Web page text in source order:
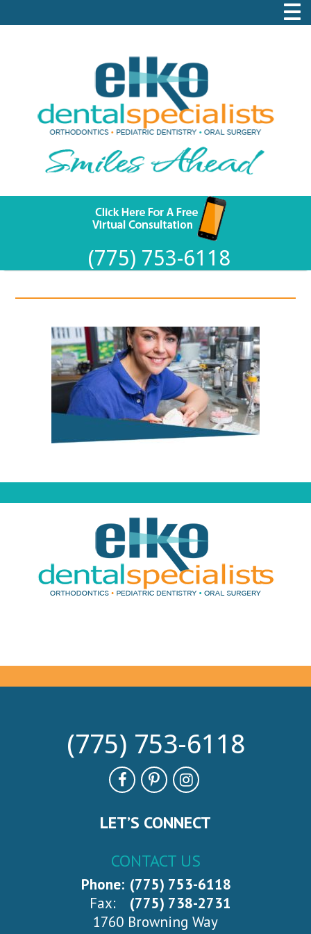
(775) 753-6118
(775) 753-6118
LET’S CONNECT
CONTACT US
Phone: (775) 753-6118
Fax:
(775) 738-2731
1760 Browning Way